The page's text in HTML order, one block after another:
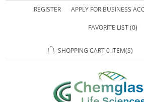
REGISTER APPLY FOR BUSINESS
FAVORITE LIST(0)
SHOPPING CART0 ITEM(S)